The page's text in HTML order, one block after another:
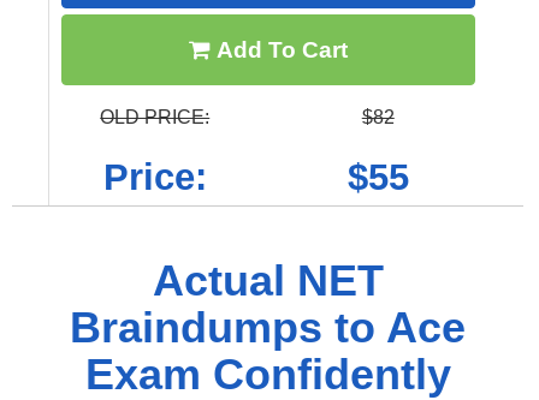
Add To Cart
OLD PRICE: $82
Price: $55
Actual NET
Braindumps to Ace
Exam Confidently